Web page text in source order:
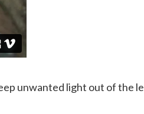
unwanted light out of the